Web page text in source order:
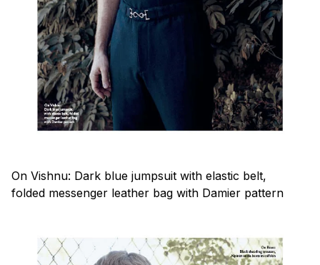
On Vishnu: Dark blue jumpsuit with elastic belt,
folded messenger leather bag with Damier pattern